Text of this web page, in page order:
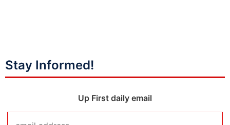
Stay Informed!
Up First daily email